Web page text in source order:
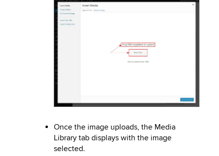
Image
Once the image uploads, the Media
Library tab displays with the image
selected.